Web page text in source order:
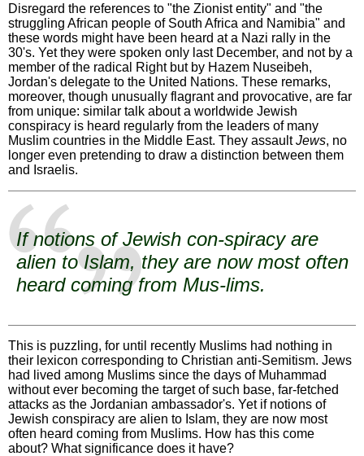
Disregard the references to "the Zionist entity" and "the
struggling African people of South Africa and Namibia" and
these words might have been heard at a Nazi rally in the
30's. Yet they were spoken only last December, and not by a
member of the radical Right but by Hazem Nuseibeh,
Jordan's delegate to the United Nations. These remarks,
moreover, though unusually flagrant and provocative, are far
from unique: similar talk about a worldwide Jewish
conspiracy is heard regularly from the leaders of many
Muslim countries in the Middle East. They assaultJews, no
longer even pretending to draw a distinction between them
and Israelis.
If notions of Jewish con-spiracy are
alien to Islam, they are now most often
heard coming from Mus-lims.
This is puzzling, for until recently Muslims had nothing in
their lexicon corresponding to Christian anti-Semitism. Jews
had lived among Muslims since the days of Muhammad
without ever becoming the target of such base, far-fetched
attacks as the Jordanian ambassador's. Yet if notions of
Jewish conspiracy are alien to Islam, they are now most
often heard coming from Muslims. How has this come
about? What significance does it have?